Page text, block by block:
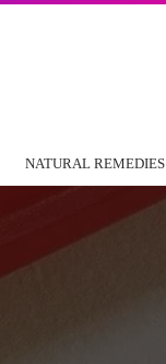
NATURAL REMEDIES